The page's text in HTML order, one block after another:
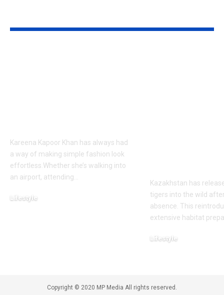
Kareena Kapoor Khan has always had
a way of making simple fashion look
effortless.Whether she’s walking into
an airport, attending
Lifestyle
Kazakhstan has
tigers into the wild
absence. This
extensive habitat
Lifestyle
Copyright © 2020 MP Media All rights reserved.